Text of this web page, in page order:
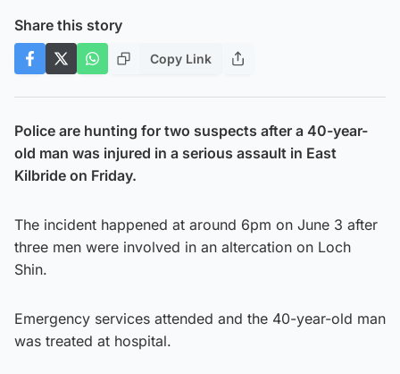
Share this story
Copy Link
Police are hunting for two suspects after a 40-year-
old man was injured in a serious assault in East
Kilbride on Friday.
The incident happened at around 6pm on June 3 after
three men were involved in an altercation on Loch
Shin.
Emergency services attended and the 40-year-old man
was treated at hospital.